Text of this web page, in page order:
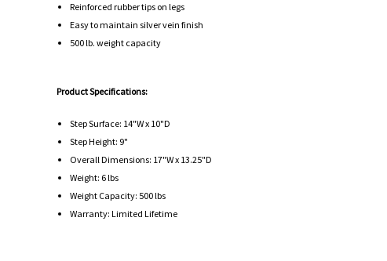
Reinforced rubber tips on legs
Easy to maintain silver vein finish
500 lb. weight capacity
Product Specifications:
Step Surface: 14"W x 10"D
Step Height: 9"
Overall Dimensions: 17"W x 13.25"D
Weight: 6 lbs
Weight Capacity: 500 lbs
Warranty: Limited Lifetime